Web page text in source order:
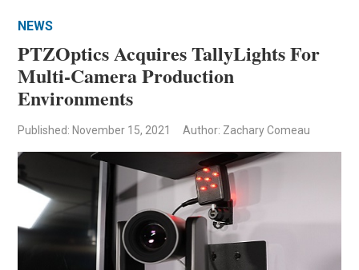
NEWS
PTZOptics Acquires TallyLights For
Multi-Camera Production
Environments
Published: November 15, 2021 Author: Zachary Comeau